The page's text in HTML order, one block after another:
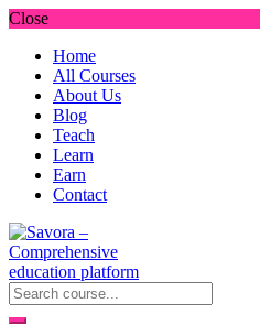
Close
Home
All Courses
About Us
Blog
Teach
Learn
Earn
Contact